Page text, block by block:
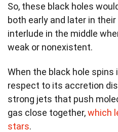
So, these black holes
both early and later in
interlude in the middle
weak or nonexistent.
When the black hole
respect to its accretion
strong jets that push
gas close together,which
stars.